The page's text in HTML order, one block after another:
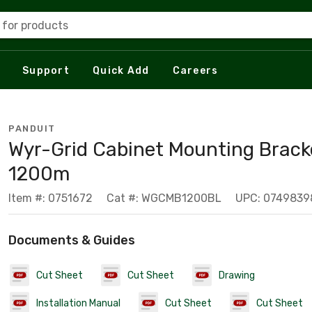
for products
Support Quick Add Careers
PANDUIT
Wyr-Grid Cabinet Mounting
1200m
Item #: 0751672 Cat #: WGCMB1200BL UPC:
Documents & Guides
Cut Sheet Cut Sheet Drawing
Installation Manual Cut Sheet Cut Sheet